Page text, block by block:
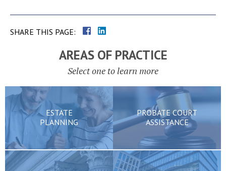
SHARE THIS PAGE:
AREAS OF PRACTICE
Select one to learn more
ESTATE
PLANNING
PROBATE COURT
ASSISTANCE